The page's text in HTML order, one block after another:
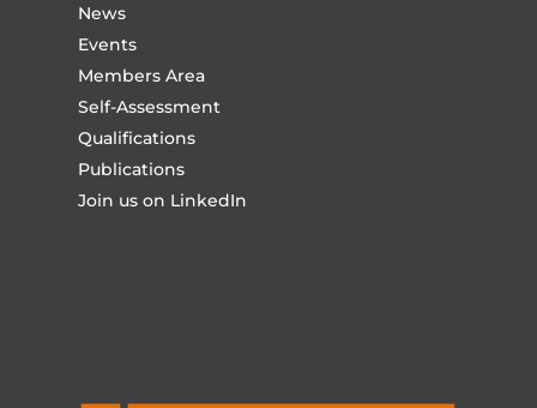
News
Events
Members Area
Self-Assessment
Qualifications
Publications
Join us on LinkedIn